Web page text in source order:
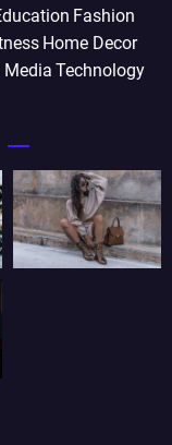
Fashion
Home Decor
Technology